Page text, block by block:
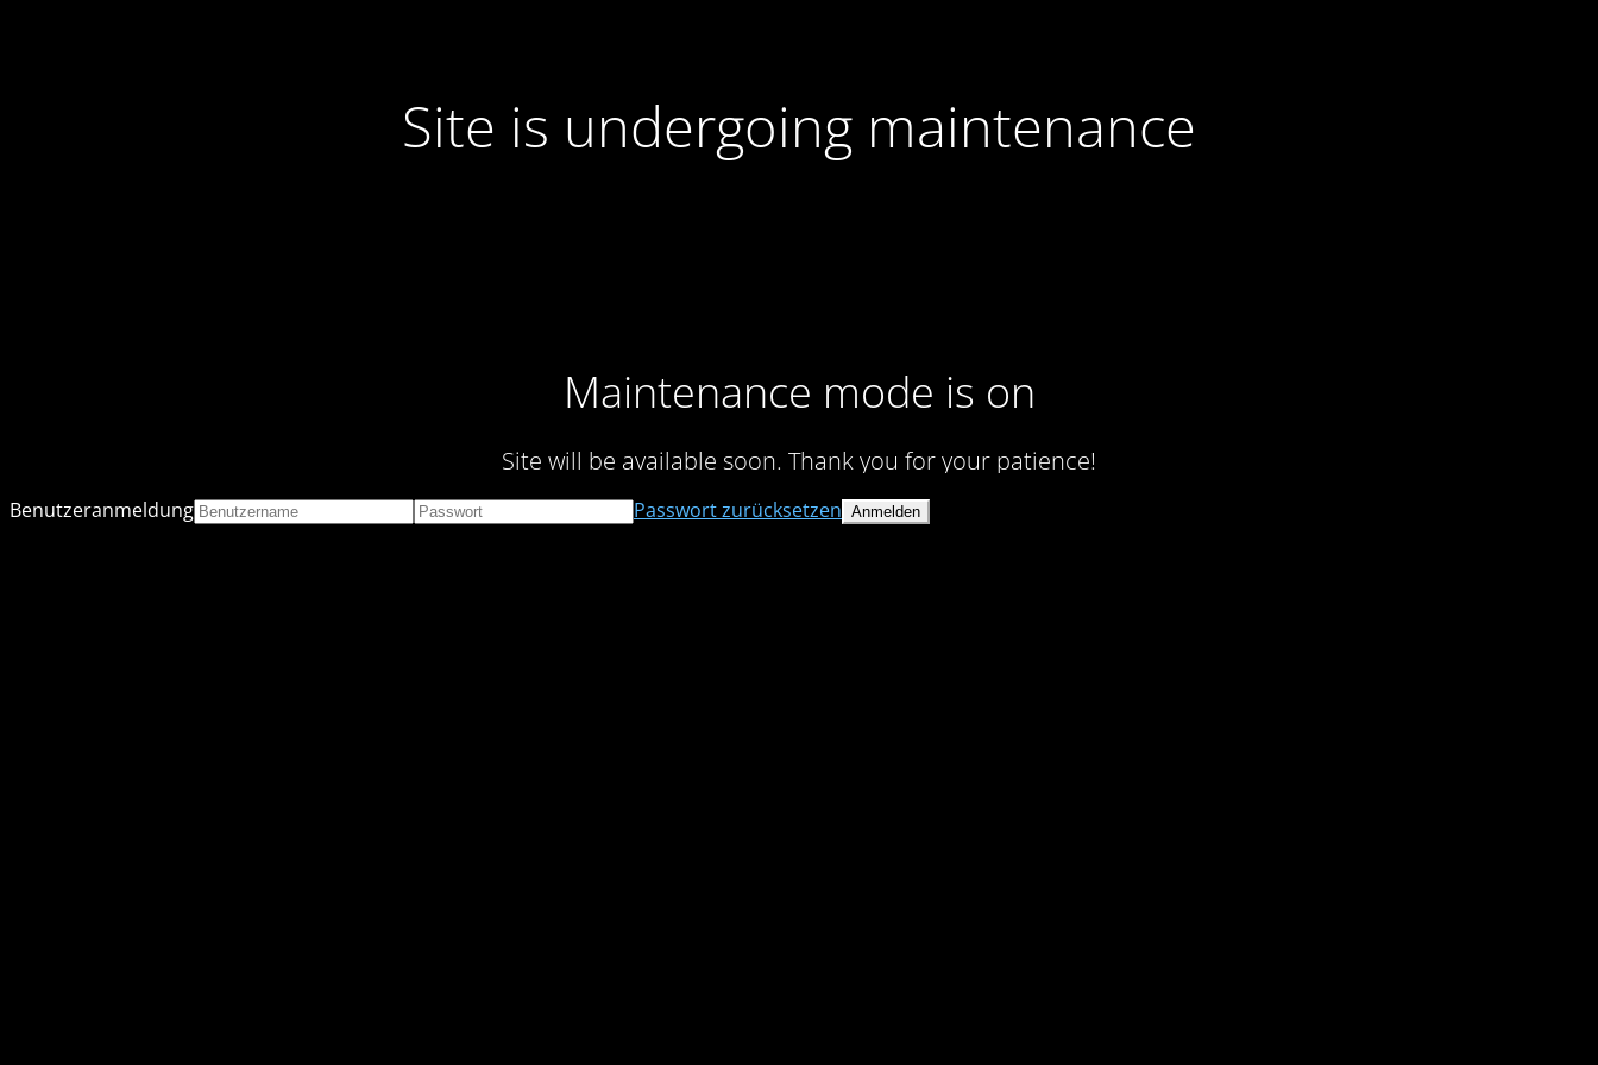
Site is undergoing maintenance
Maintenance mode is on
Site will be available soon. Thank you for your patience!
Benutzeranmeldung Passwort zurücksetzen